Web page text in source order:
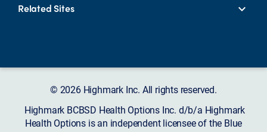
Related Sites
© 2026 Highmark Inc. All rights reserved.
Highmark BCBSD Health Options Inc. d/b/a Highmark
Health Options is an independent licensee of the Blue